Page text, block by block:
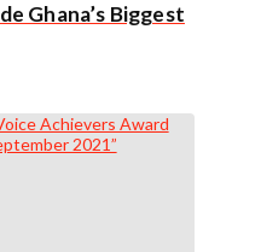
Ghana’s Biggest